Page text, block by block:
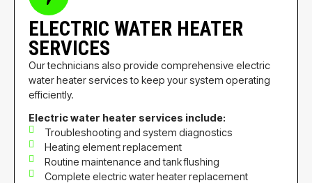
ELECTRIC WATER HEATER
SERVICES
Our technicians also provide comprehensive electric
water heater services to keep your system operating
efficiently.
Electric water heater services include:
Troubleshooting and system diagnostics
Heating element replacement
Routine maintenance and tank flushing
Complete electric water heater replacement